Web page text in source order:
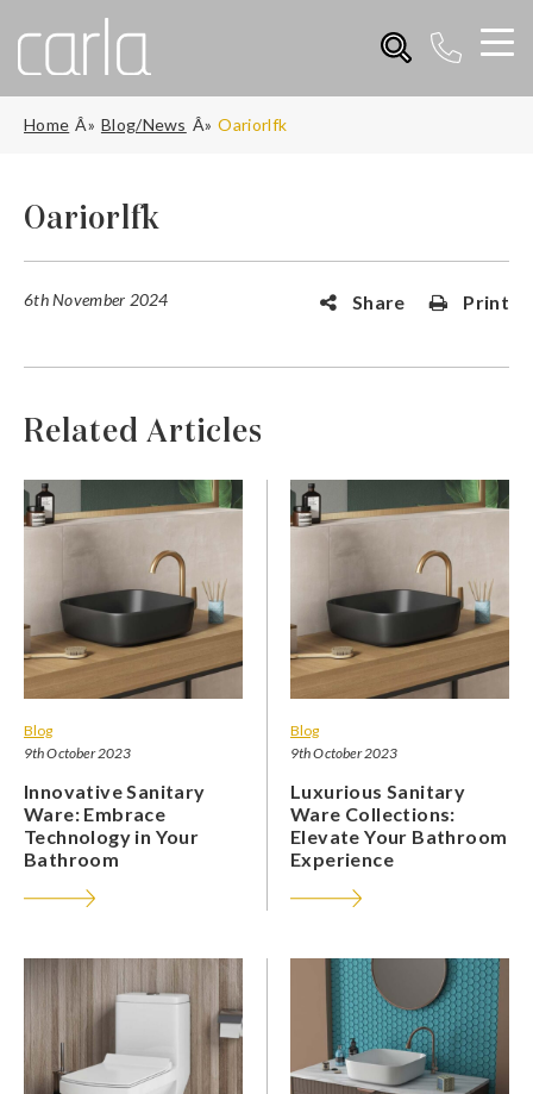
Home Blog/News Oariorlfk
Oariorlfk
6th November 2024 Share Print
Related Articles
Blog
9th October 2023
Innovative Sanitary
Ware: Embrace
Technology in Your
Bathroom
Blog
9th October 2023
Luxurious Sanitary
Ware Collections:
Elevate Your Bathroom
Experience